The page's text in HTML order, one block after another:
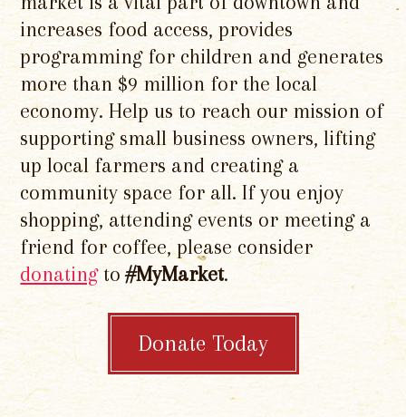
increases food access, provides
programming for children and generates
more than $9 million for the local
economy. Help us to reach our mission of
supporting small business owners, lifting
up local farmers and creating a
community space for all. If you enjoy
shopping, attending events or meeting a
friend for coffee, please consider
donatingto#MyMarket.
Donate Today